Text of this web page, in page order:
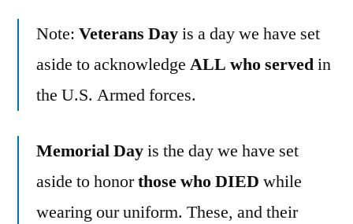
Memorial
Note: Veterans Dayis a day we have set
aside to acknowledge ALL who servedin
the U.S. Armed forces.
Memorial Dayis the day we have set
aside to honorthose who DIED while
wearing our uniform. These, and their